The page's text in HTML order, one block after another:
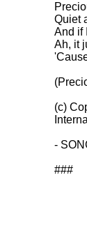
Quiet
And if
Ah, it
(c)
-
###